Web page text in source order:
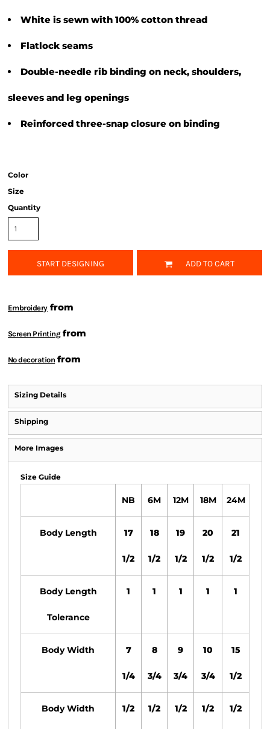
White is sewn with 100% cotton thread
Flatlock seams
Double-needle rib binding on neck, shoulders,
sleeves and leg openings
Reinforced three-snap closure on binding
Color
Size
Quantity
START DESIGNING ADD TO CART
Embroideryfrom
Screen Printingfrom
No decoration from
Sizing Details
Shipping
More Images
Size Guide
NB 6M 12M 18M 24M
Body Length 17
1/2
18
1/2
19
1/2
20
1/2
21
1/2
Body Length
Tolerance
1 1 1 1 1
Body Width 7
1/4
8
3/4
9
3/4
10
3/4
15
1/2
Body Width 1/2 1/2 1/2 1/2 1/2